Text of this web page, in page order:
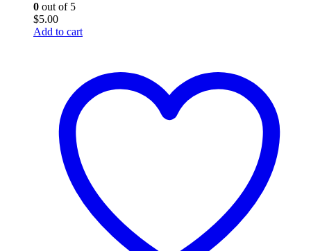
0 out of 5
$5.00
Add to cart